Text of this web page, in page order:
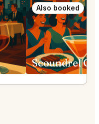
Also booked
Scoundrel